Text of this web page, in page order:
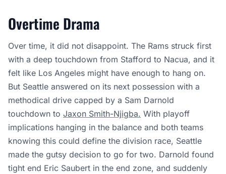
Overtime Drama
Over time, it did not disappoint. The Rams struck first
with a deep touchdown from Stafford to Nacua, and it
felt like Los Angeles might have enough to hang on.
But Seattle answered on its next possession with a
methodical drive capped by a Sam Darnold
touchdown to Jaxon Smith-Njigba. With playoff
implications hanging in the balance and both teams
knowing this could define the division race, Seattle
made the gutsy decision to go for two. Darnold found
tight end Eric Saubert in the end zone, and suddenly